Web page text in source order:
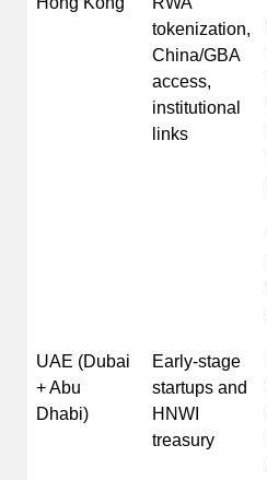
tokenization,
China/GBA
access,
institutional
links
UAE (Dubai
+ Abu
Dhabi)
Early-stage
startups and
HNWI
treasury